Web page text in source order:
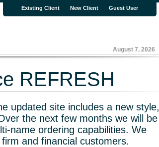
Existing Client New Client Guest User
August 7, 2026
REFRESH
updated site includes a new style,
the next few months we will be
name ordering capabilities. We
and financial customers.